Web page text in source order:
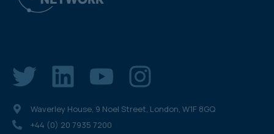
Waverley House, 9 Noel Street, London, W1F 8GQ
+44 (0) 20 7935 7200